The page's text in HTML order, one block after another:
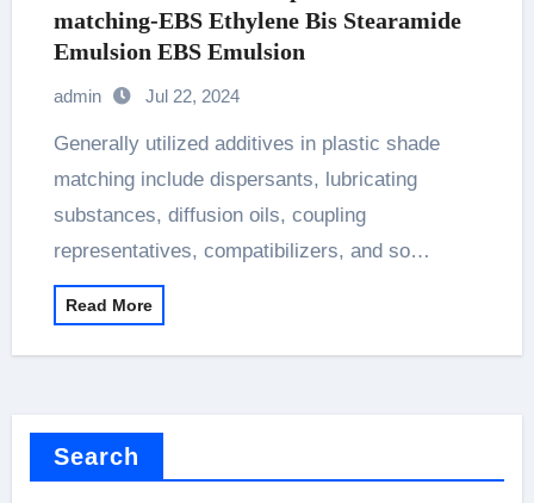
matching-EBS Ethylene Bis Stearamide
Emulsion EBS Emulsion
admin Jul 22, 2024
Generally utilized additives in plastic shade
matching include dispersants, lubricating
substances, diffusion oils, coupling
representatives, compatibilizers, and so…
Read More
Search